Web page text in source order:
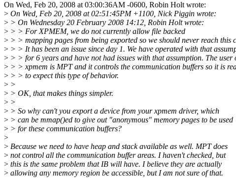
On Wed, Feb 20, 2008 at 03:00:36AM -0600, Robin Holt wrote:
> On Wed, Feb 20, 2008 at 02:51:45PM +1100, Nick Piggin wrote:
> > On Wednesday 20 February 2008 14:12, Robin Holt wrote:
> > > For XPMEM, we do not currently allow file backed
> > > mapping pages from being exported so we should never reach this
> > > It has been an issue since day 1. We have operated with that
> > > for 6 years and have not had issues with that assumption. The user
> > > xpmem is MPT and it controls the communication buffers so it is
> > > to expect this type of behavior.
> >
> > OK, that makes things simpler.
> >
> > So why can't you export a device from your xpmem driver, which
> > can be mmap()ed to give out "anonymous" memory pages to be used
> > for these communication buffers?
>
> Because we need to have heap and stack available as well. MPT does
> not control all the communication buffer areas. I haven't checked, but
> this is the same problem that IB will have. I believe they are actually
> allowing any memory region be accessible, but I am not sure of that.